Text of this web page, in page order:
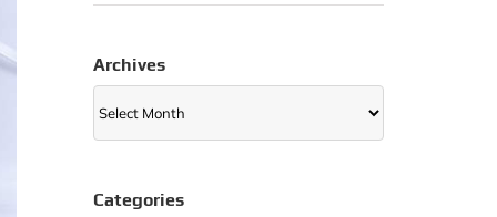
Archives
Archives
Categories